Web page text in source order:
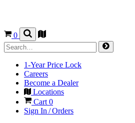
0
1-Year Price Lock
Careers
Become a Dealer
Locations
Cart 0
Sign In / Orders